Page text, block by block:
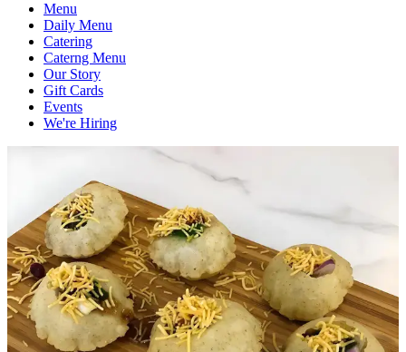
Menu
Daily Menu
Catering
Caterng Menu
Our Story
Gift Cards
Events
We're Hiring